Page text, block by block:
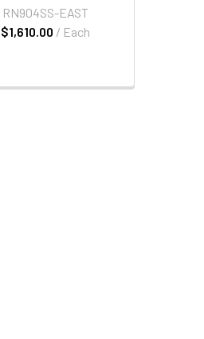
$1,610.00 / Each
RN904SS-EAST